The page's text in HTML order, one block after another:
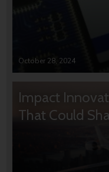
October 28, 2024
Impact
That Could